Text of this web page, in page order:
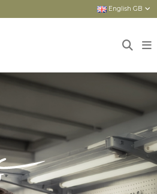
English GB
COMPACT : COMPACT AND